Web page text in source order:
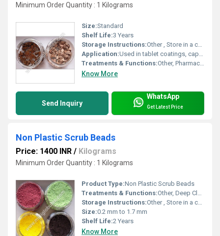
Minimum Order Quantity : 1 Kilograms
Size:Standard
Shelf Life:3 Years
Storage Instructions:Other , Store in a cool, dry place away from direct sunlight or moisture
Application:Used in tablet coatings, capsules, syrups, and other pharmaceutical applications
Treatments & Functions:Other, Pharmaceutical coloring agent
Know More
Send Inquiry
WhatsApp
Get Latest Price
Non Plastic Scrub Beads
Price: 1400 INR / Kilograms
Minimum Order Quantity : 1 Kilograms
Product Type:Non Plastic Scrub Beads
Treatments & Functions:Other, Deep Cleaning, Exfoliating
Storage Instructions:Other , Store in a cool, dry place away from moisture and direct sunlight
Size:0.2 mm to 1.7 mm
Shelf Life:2 Years
Know More